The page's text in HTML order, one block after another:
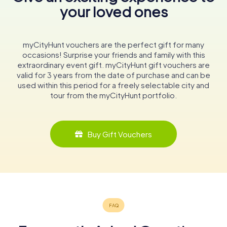
your loved ones
myCityHunt vouchers are the perfect gift for many
occasions! Surprise your friends and family with this
extraordinary event gift. myCityHunt gift vouchers are
valid for 3 years from the date of purchase and can be
used within this period for a freely selectable city and
tour from the myCityHunt portfolio.
Buy Gift Vouchers